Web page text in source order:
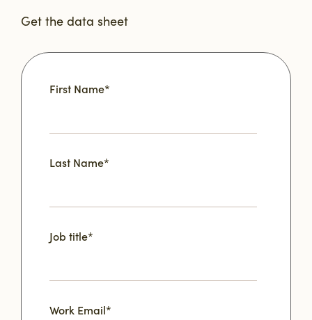
Get the data sheet
First Name*
Last Name*
Job title*
Work Email*